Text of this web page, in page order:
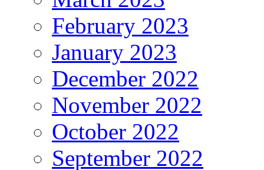
February 2023
January 2023
December 2022
November 2022
October 2022
September 2022